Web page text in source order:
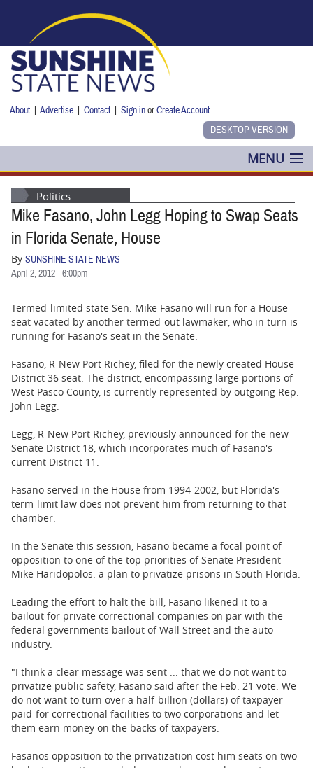
About |Advertise |Contact |Sign inorCreate Account
MENU
POLITICS
NANCY SMITH
BUSINESS
CARTOONS
Politics
Mike Fasano, John Legg Hoping to Swap Seats
in Florida Senate, House
By SUNSHINE STATE NEWS
April 2, 2012 - 6:00pm
Termed-limited state Sen. Mike Fasano will run for a House
seat vacated by another termed-out lawmaker, who in turn is
running for Fasano's seat in the Senate.
Fasano, R-New Port Richey, filed for the newly created House
District 36 seat. The district, encompassing large portions of
West Pasco County, is currently represented by outgoing Rep.
John Legg.
Legg, R-New Port Richey, previously announced for the new
Senate District 18, which incorporates much of Fasano's
current District 11.
Fasano served in the House from 1994-2002, but Florida's
term-limit law does not prevent him from returning to that
chamber.
In the Senate this session, Fasano became a focal point of
opposition to one of the top priorities of Senate President
Mike Haridopolos: a plan to privatize prisons in South Florida.
Leading the effort to halt the bill, Fasano likened it to a
bailout for private correctional companies on par with the
federal governments bailout of Wall Street and the auto
industry.
"I think a clear message was sent ... that we do not want to
privatize public safety, Fasano said after the Feb. 21 vote. We
do not want to turn over a half-billion (dollars) of taxpayer
paid-for correctional facilities to two corporations and let
them earn money on the backs of taxpayers.
Fasanos opposition to the privatization cost him seats on two